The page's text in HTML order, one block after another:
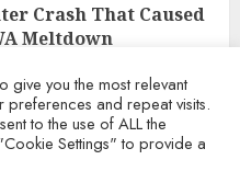
Crash That Caused
Meltdown
give you the most relevant
and repeat visits.
to the use of ALL the
Settings" to provide a